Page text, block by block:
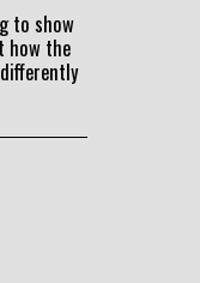
to show
how the